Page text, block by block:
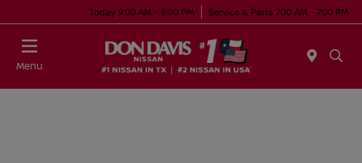
Today 9:00 AM - 9:00 PM Service & Parts 7:00 AM - 7:00 PM
Menu